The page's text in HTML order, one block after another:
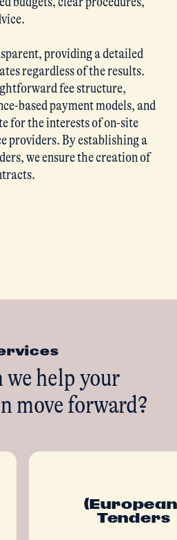
providing a detailed
regardless of the results.
fee structure,
based payment models, and
for the interests of on-site
providers. By establishing a
we ensure the creation of
we help your
move forward?
Tenders